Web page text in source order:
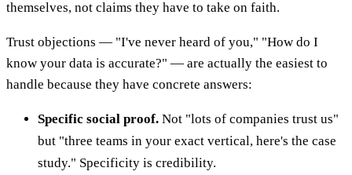
themselves, not claims they have to take on faith.
Trust objections — "I've never heard of you," "How do I
know your data is accurate?" — are actually the easiest to
handle because they have concrete answers:
Specific social proof. Not "lots of companies trust us"
but "three teams in your exact vertical, here's the case
study." Specificity is credibility.